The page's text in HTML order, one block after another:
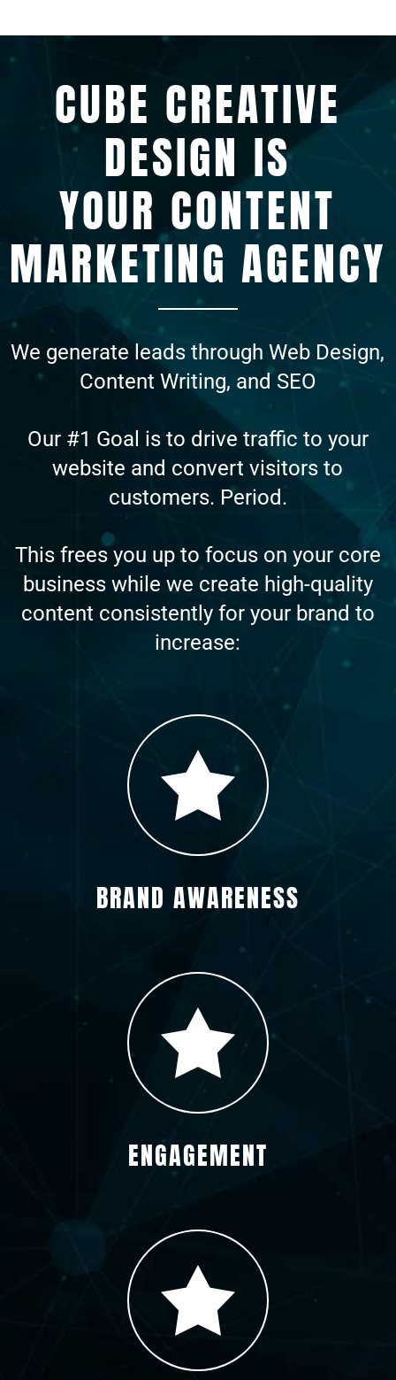
CUBE CREATIVE
DESIGN IS
YOUR CONTENT
MARKETING AGENCY
We generate leads through Web Design,
Content Writing, and SEO
Our #1 Goal is to drive traffic to your
website and convert visitors to
customers. Period.
This frees you up to focus on your core
business while we create high-quality
content consistently for your brand to
increase:
BRAND AWARENESS
ENGAGEMENT